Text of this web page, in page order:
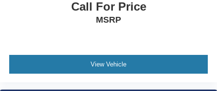
Call For Price
MSRP
View Vehicle